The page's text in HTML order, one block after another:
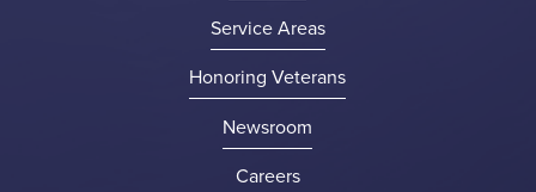
Service Areas
Honoring Veterans
Newsroom
Careers